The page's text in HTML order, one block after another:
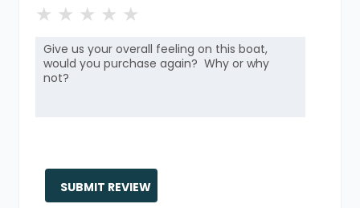
★
★
★
★
★
SUBMIT REVIEW